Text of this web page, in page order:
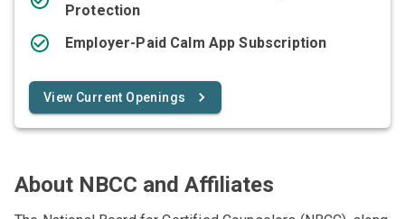
Protection
Employer-Paid Calm App Subscription
View Current Openings
About NBCC and Affiliates